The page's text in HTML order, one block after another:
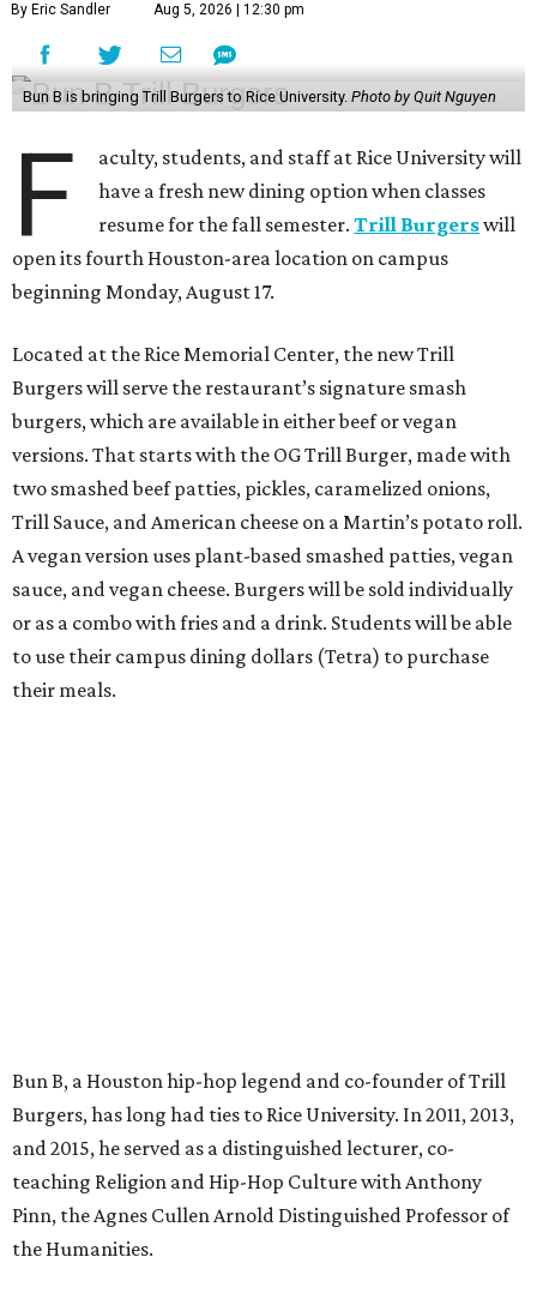
By Eric Sandler Aug 5, 2026 | 12:30 pm
Bun B is bringing Trill Burgers to Rice University. Photo by Quit Nguyen
F
aculty, students, and staff at Rice University will
have a fresh new dining option when classes
resume for the fall semester.Trill Burgerswill
open its fourth Houston-area location on campus
beginning Monday, August 17.
Located at the Rice Memorial Center, the new Trill
Burgers will serve the restaurant’s signature smash
burgers, which are available in either beef or vegan
versions. That starts with the OG Trill Burger, made with
two smashed beef patties, pickles, caramelized onions,
Trill Sauce, and American cheese on a Martin’s potato roll.
A vegan version uses plant-based smashed patties, vegan
sauce, and vegan cheese. Burgers will be sold individually
or as a combo with fries and a drink. Students will be able
to use their campus dining dollars (Tetra) to purchase
their meals.
Bun B, a Houston hip-hop legend and co-founder of Trill
Burgers, has long had ties to Rice University. In 2011, 2013,
and 2015, he served as a distinguished lecturer, co-
teaching Religion and Hip-Hop Culture with Anthony
Pinn, the Agnes Cullen Arnold Distinguished Professor of
the Humanities.